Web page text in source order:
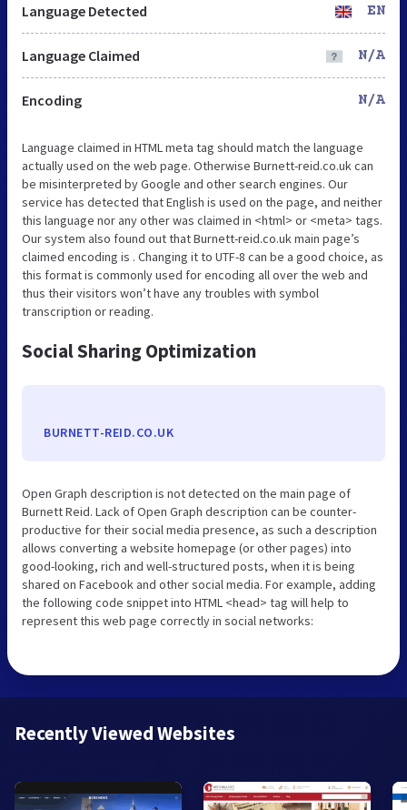
Language Detected EN
Language Claimed N/A
Encoding N/A
Language claimed in HTML meta tag should match the language
actually used on the web page. Otherwise Burnett-reid.co.uk can
be misinterpreted by Google and other search engines. Our
service has detected that English is used on the page, and neither
this language nor any other was claimed in <html> or <meta> tags.
Our system also found out that Burnett-reid.co.uk main page’s
claimed encoding is . Changing it to UTF-8 can be a good choice, as
this format is commonly used for encoding all over the web and
thus their visitors won’t have any troubles with symbol
transcription or reading.
Social Sharing Optimization
BURNETT-REID.CO.UK
Open Graph description is not detected on the main page of
Burnett Reid. Lack of Open Graph description can be counter-
productive for their social media presence, as such a description
allows converting a website homepage (or other pages) into
good-looking, rich and well-structured posts, when it is being
shared on Facebook and other social media. For example, adding
the following code snippet into HTML <head> tag will help to
represent this web page correctly in social networks:
Recently Viewed Websites